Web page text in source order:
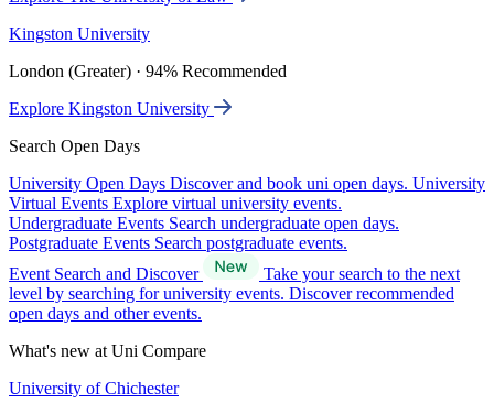
Kingston University
London (Greater) · 94% Recommended
Explore Kingston University
Search Open Days
University Open Days Discover and book uni open days. University
Virtual Events Explore virtual university events.
Undergraduate Events Search undergraduate open days.
Postgraduate Events Search postgraduate events.
Event Search and Discover
Take your search to the next
level by searching for university events. Discover recommended
open days and other events.
What's new at Uni Compare
University of Chichester